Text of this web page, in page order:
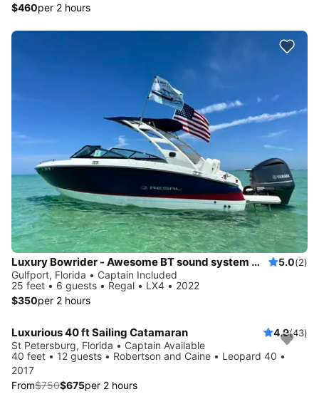
$460per 2 hours
Luxury Bowrider - Awesome BT sound system with licensed Captain 5.0(2)
Gulfport, Florida • Captain Included
25 feet • 6 guests • Regal • LX4 • 2022
$350per 2 hours
Save 10%
Luxurious 40 ft Sailing Catamaran 4.9(43)
St Petersburg, Florida • Captain Available
40 feet • 12 guests • Robertson and Caine • Leopard 40 •
2017
From$750$675per 2 hours